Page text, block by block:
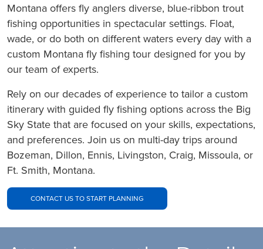
Montana offers fly anglers diverse, blue-ribbon trout
fishing opportunities in spectacular settings. Float,
wade, or do both on different waters every day with a
custom Montana fly fishing tour designed for you by
our team of experts.
Rely on our decades of experience to tailor a custom
itinerary with guided fly fishing options across the Big
Sky State that are focused on your skills, expectations,
and preferences. Join us on multi-day trips around
Bozeman, Dillon, Ennis, Livingston, Craig, Missoula, or
Ft. Smith, Montana.
CONTACT US TO START PLANNING